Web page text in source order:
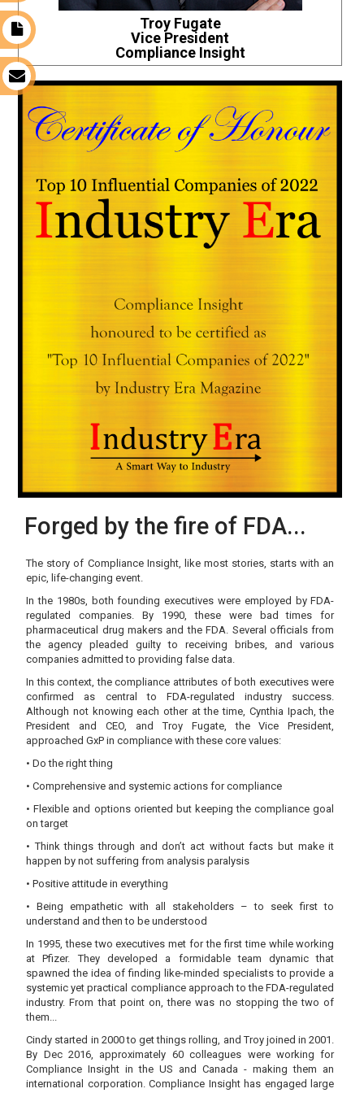
Troy Fugate
Vice President
Compliance Insight
Forged by the fire of FDA...
The story of Compliance Insight, like most stories, starts with an
epic, life-changing event.
In the 1980s, both founding executives were employed by FDA-
regulated companies. By 1990, these were bad times for
pharmaceutical drug makers and the FDA. Several officials from
the agency pleaded guilty to receiving bribes, and various
companies admitted to providing false data.
In this context, the compliance attributes of both executives were
confirmed as central to FDA-regulated industry success.
Although not knowing each other at the time, Cynthia Ipach, the
President and CEO, and Troy Fugate, the Vice President,
approached GxP in compliance with these core values:
• Do the right thing
• Comprehensive and systemic actions for compliance
• Flexible and options oriented but keeping the compliance goal
on target
• Think things through and don’t act without facts but make it
happen by not suffering from analysis paralysis
• Positive attitude in everything
• Being empathetic with all stakeholders – to seek first to
understand and then to be understood
In 1995, these two executives met for the first time while working
at Pfizer. They developed a formidable team dynamic that
spawned the idea of finding like-minded specialists to provide a
systemic yet practical compliance approach to the FDA-regulated
industry. From that point on, there was no stopping the two of
them...
Cindy started in 2000 to get things rolling, and Troy joined in 2001.
By Dec 2016, approximately 60 colleagues were working for
Compliance Insight in the US and Canada - making them an
international corporation. Compliance Insight has engaged large